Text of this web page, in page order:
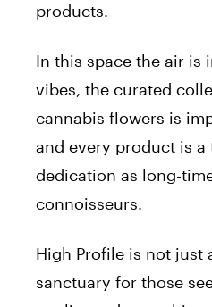
products.
In this space the air is
vibes, the curated
cannabis flowers is
and every product is a
dedication as long-
connoisseurs.
High Profile is not just
sanctuary for those